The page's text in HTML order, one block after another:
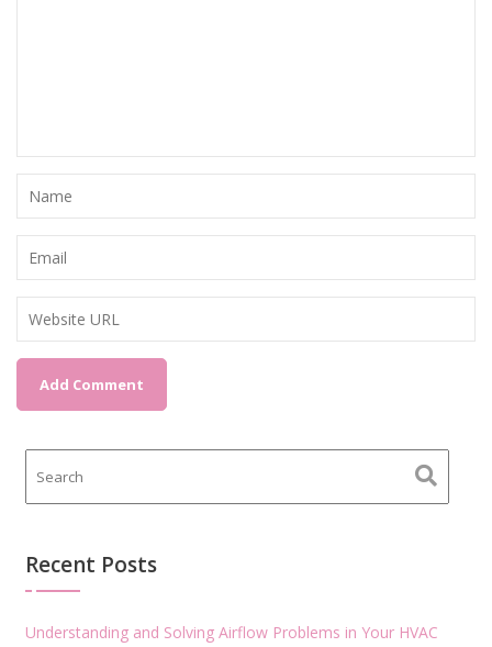
Recent Posts
Understanding and Solving Airflow Problems in Your HVAC